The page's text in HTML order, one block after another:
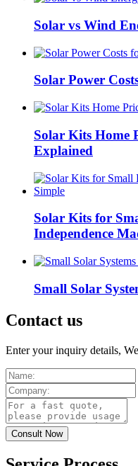
Solar vs Wind
Solar Power
Solar Kits Home
Explained
Solar Kits for
Independence
Small Solar
Contact us
Enter your inquiry details,